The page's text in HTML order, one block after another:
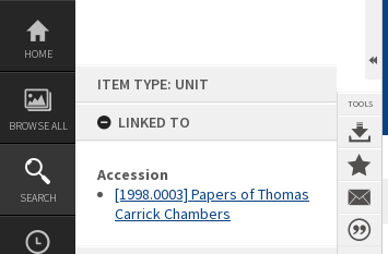
Skip
content
HOME
BROWSE ALL
SEARCH
ITEM TYPE: UNIT
LINKED TO
Accession
[1998.0003] Papers of Thomas
Carrick Chambers
TOOLS